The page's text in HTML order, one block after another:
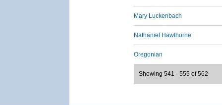
Mary Luckenbach
Nathaniel Hawthorne
Oregonian
Showing 541 - 555 of 562